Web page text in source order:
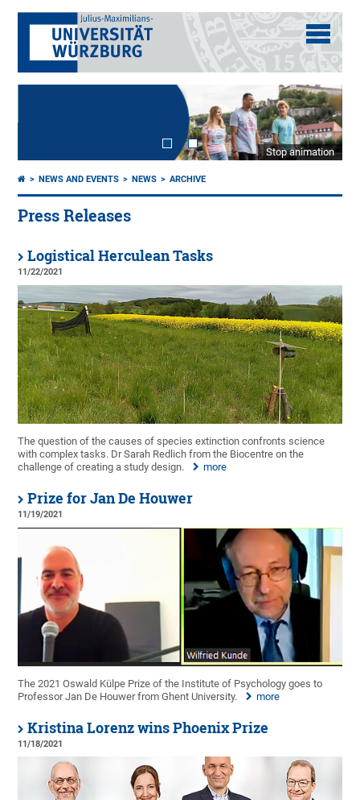
Stop animation
NEWS AND EVENTS NEWS ARCHIVE
Press Releases
Logistical Herculean Tasks
11/22/2021
The question of the causes of species extinction confronts science
with complex tasks. Dr Sarah Redlich from the Biocentre on the
challenge of creating a study design.
more
Prize for Jan De Houwer
11/19/2021
The 2021 Oswald Külpe Prize of the Institute of Psychology goes to
Professor Jan De Houwer from Ghent University.
more
Kristina Lorenz wins Phoenix Prize
11/18/2021